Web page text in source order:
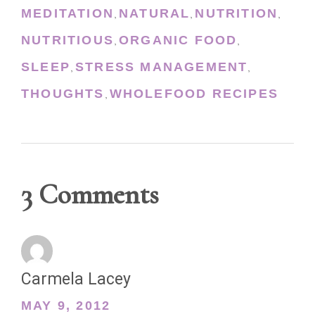
MEDITATION , NATURAL, NUTRITION ,
NUTRITIOUS, ORGANIC FOOD,
SLEEP, STRESS MANAGEMENT,
THOUGHTS , WHOLEFOOD RECIPES
3 Comments
Carmela Lacey
MAY 9, 2012